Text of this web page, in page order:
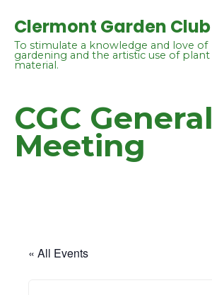
Clermont Garden Club
To stimulate a knowledge and love of
gardening and the artistic use of plant
material.
CGC General
Meeting
« All Events